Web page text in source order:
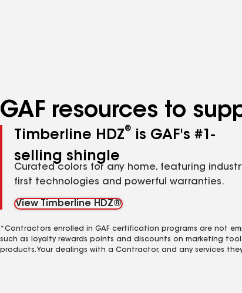
GAF resources to
Timberline HDZ®
is GAF's #1-
selling shingle
Curated colors for any home, featuring
first technologies and powerful warranties.
View Timberline HDZ®
*Contractors enrolled in GAF certification programs are not
such as loyalty rewards points and discounts on marketing
products. Your dealings with a Contractor, and any services